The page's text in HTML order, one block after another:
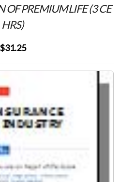
OF PREMIUM LIFE (3 CE
HRS)
$31.25